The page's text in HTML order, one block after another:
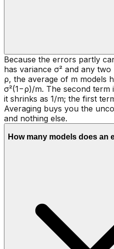
Because the errors partly
has variance σ² and any
ρ, the average of m models
σ²(1−ρ)/m. The second
it shrinks as 1/m; the first
Averaging buys you the
and nothing else.
How many models does an